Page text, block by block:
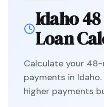
Idaho
Loan
Calculate your 48-
payments in Idaho.
higher payments